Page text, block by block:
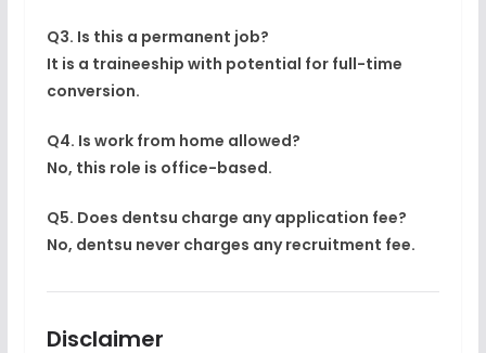
Q3. Is this a permanent job?
It is a traineeship with potential for full-time
conversion.
Q4. Is work from home allowed?
No, this role is office-based.
Q5. Does dentsu charge any application fee?
No, dentsu never charges any recruitment fee.
Disclaimer